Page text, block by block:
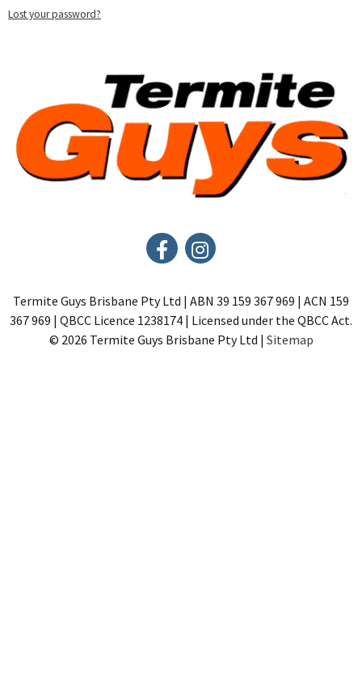
Lost your password?
Termite Guys Brisbane Pty Ltd | ABN 39 159 367 969 | ACN 159
367 969 | QBCC Licence 1238174 | Licensed under the QBCC Act.
© 2026 Termite Guys Brisbane Pty Ltd | Sitemap